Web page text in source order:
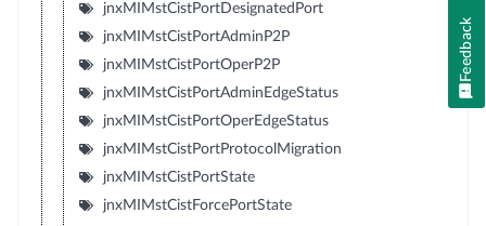
jnxMIMstCistPortDesignatedPort
jnxMIMstCistPortAdminP2P
jnxMIMstCistPortOperP2P
jnxMIMstCistPortAdminEdgeStatus
jnxMIMstCistPortOperEdgeStatus
jnxMIMstCistPortProtocolMigration
jnxMIMstCistPortState
jnxMIMstCistForcePortState
Feedback